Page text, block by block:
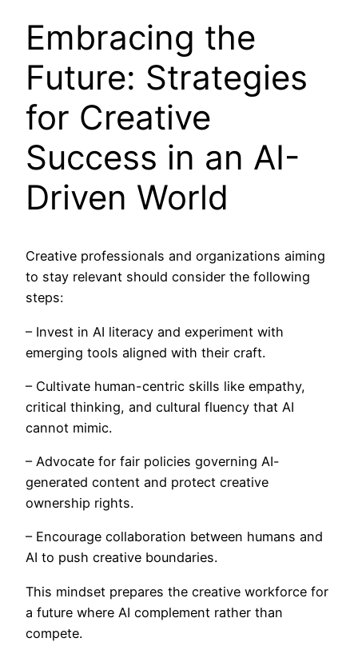
Embracing the
Future: Strategies
for Creative
Success in an AI-
Driven World
Creative professionals and organizations aiming
to stay relevant should consider the following
steps:
– Invest in AI literacy and experiment with
emerging tools aligned with their craft.
– Cultivate human-centric skills like empathy,
critical thinking, and cultural fluency that AI
cannot mimic.
– Advocate for fair policies governing AI-
generated content and protect creative
ownership rights.
– Encourage collaboration between humans and
AI to push creative boundaries.
This mindset prepares the creative workforce for
a future where AI complement rather than
compete.